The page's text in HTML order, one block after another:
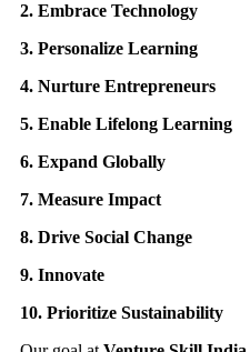
2. Embrace Technology
3. Personalize Learning
4. Nurture Entrepreneurs
5. Enable Lifelong Learning
6. Expand Globally
7. Measure Impact
8. Drive Social Change
9. Innovate
10. Prioritize Sustainability